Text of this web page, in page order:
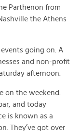
Parthenon from
the Athens
going on. A
and non-profit
afternoon.
on the weekend.
and today
is known as a
They’ve got over